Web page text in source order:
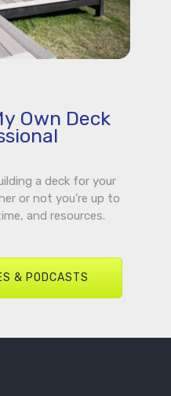
Own Deck
a deck for your
or not you’re up to
and resources.
& PODCASTS